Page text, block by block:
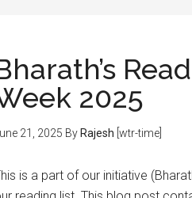
2025
21, 2025 By Rajesh [wtr-time]
is a part of our initiative